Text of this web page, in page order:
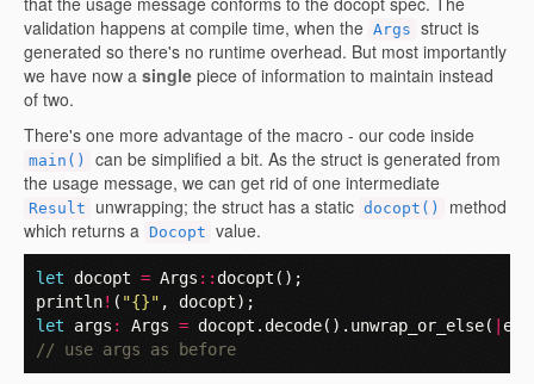
validation happens at compile time, when the Args struct is
generated so there's no runtime overhead. But most importantly
we have now a single piece of information to maintain instead
of two.
There's one more advantage of the macro - our code inside
main()
can be simplified a bit. As the struct is generated from
the usage message, we can get rid of one intermediate
Result unwrapping; the struct has a static docopt()
method
which returns a Docopt value.
let docopt = Args ::docopt ();
println! ( "{}" , docopt);
let
args : Args = docopt .decode(). unwrap_or_else( e
// use args as before